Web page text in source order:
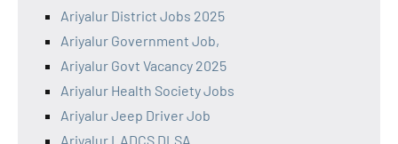
Ariyalur District Jobs 2025
Ariyalur Government Job,
Ariyalur Govt Vacancy 2025
Ariyalur Health Society Jobs
Ariyalur Jeep Driver Job
Ariyalur LADCS DLSA